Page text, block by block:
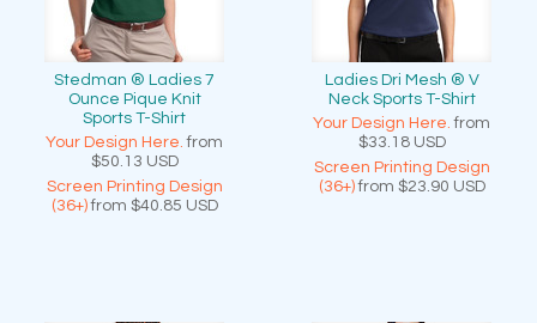
Stedman ® Ladies 7
Ounce Pique Knit
Sports T-Shirt
Your Design Here. from
$50.13 USD
Screen Printing Design
(36+)from $40.85 USD
Ladies Dri Mesh ® V
Neck Sports T-Shirt
Your Design Here. from
$33.18 USD
Screen Printing Design
(36+)from $23.90 USD